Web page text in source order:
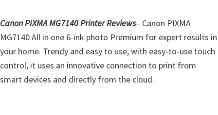
e
r
,
S
Canon PIXMA MG7140 Printer Reviews– Canon PIXMA
MG7140 All in one 6-ink photo Premium for expert results in
your home. Trendy and easy to use, with easy-to-use touch
control, it uses an innovative connection to print from
smart devices and directly from the cloud.